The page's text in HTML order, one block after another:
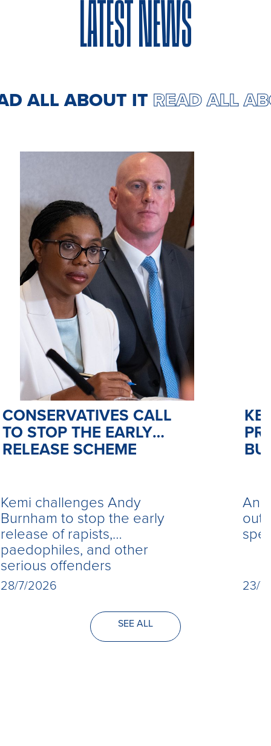
LATEST NEWS
ALL ABOUT ITREAD ALL
CONSERVATIVES CALL
TO STOP THE EARLY
RELEASE SCHEME
Kemi challenges Andy
Burnham to stop the early
release of rapists,
paedophiles, and other
serious offenders
28/7/2026
out
23/
SEE ALL